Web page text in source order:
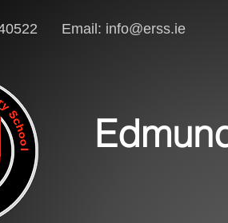
Email: info@erss.ie